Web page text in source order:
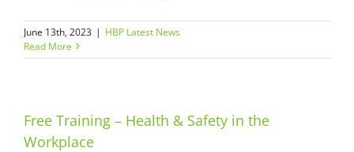
June 13th, 2023 | HBP Latest News
Read More
Free Training – Health & Safety in the
Workplace